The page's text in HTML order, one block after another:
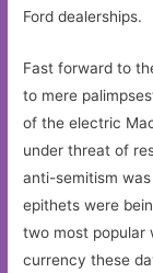
Ford dealerships.
Fast forward to
to mere
of the electric
under threat of
anti-semitism
epithets were
two most popular
currency these